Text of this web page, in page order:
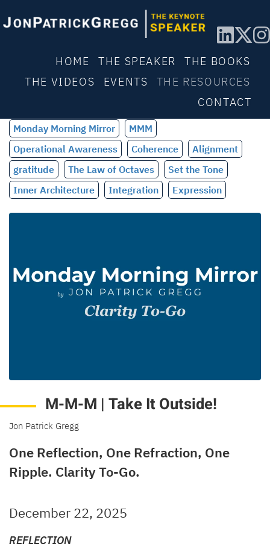
HOME THE SPEAKER
THE BOOKS
THE VIDEOS
EVENTS
THE RESOURCES
CONTACT
Monday Morning Mirror
MMM
Operational Awareness
Coherence
Alignment
gratitude
The Law of Octaves
Set the Tone
Inner Architecture
Integration Expression
M-M-M | Take It Outside!
Jon Patrick Gregg
One Reflection, One Refraction, One
Ripple. Clarity To-Go.
December 22, 2025
REFLECTION